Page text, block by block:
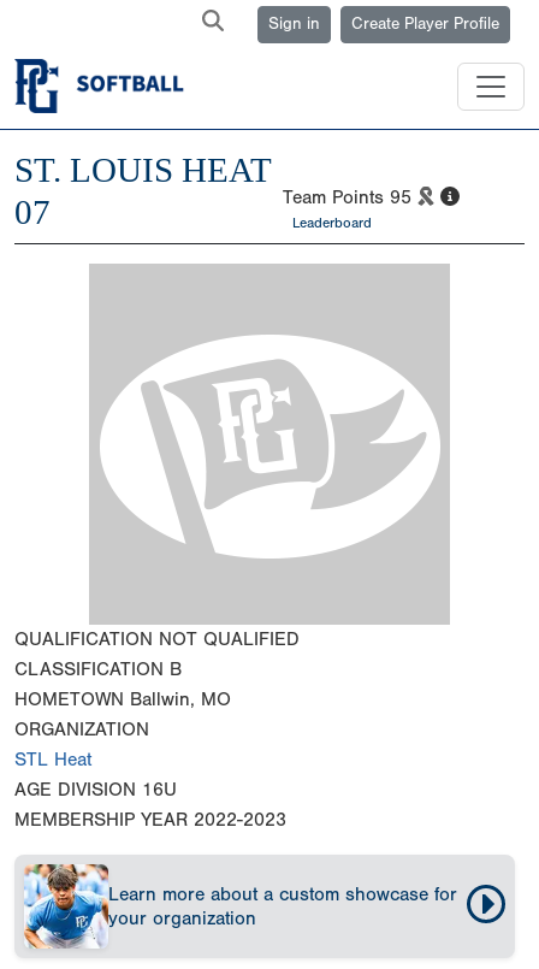
Sign in Create Player Profile
ST. LOUIS HEAT
07
Team Points 95
Leaderboard
QUALIFICATION NOT QUALIFIED
CLASSIFICATION B
HOMETOWN Ballwin, MO
ORGANIZATION
STL Heat
AGE DIVISION 16U
MEMBERSHIP YEAR 2022-2023
Learn more about a custom showcase for
your organization